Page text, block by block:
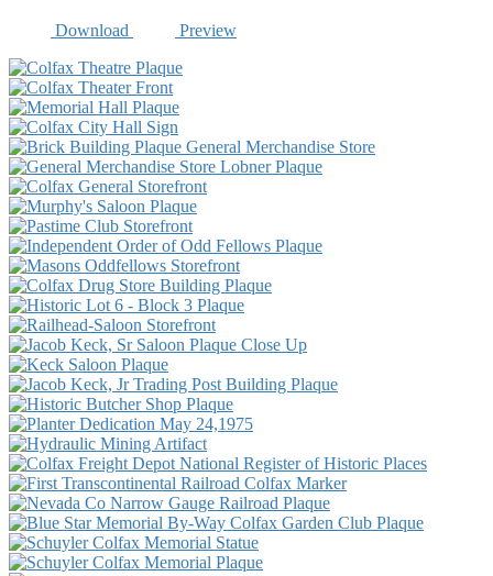
Download Preview